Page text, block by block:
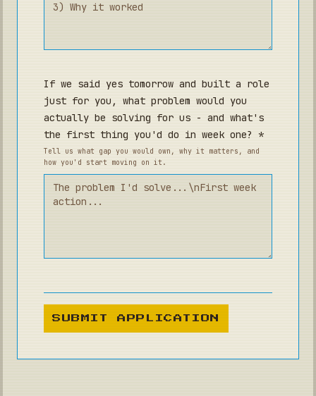
If we said yes tomorrow and built a role
just for you, what problem would you
actually be solving for us - and what's
the first thing you'd do in week one? *
Tell us what gap you would own, why it matters, and
how you'd start moving on it.
SUBMIT APPLICATION